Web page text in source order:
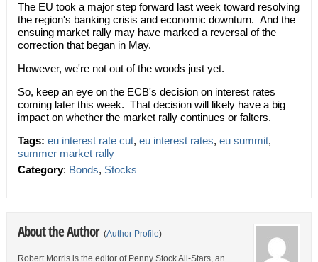
The EU took a major step forward last week toward resolving
the region's banking crisis and economic downturn. And the
ensuing market rally may have marked a reversal of the
correction that began in May.
However, we're not out of the woods just yet.
So, keep an eye on the ECB's decision on interest rates
coming later this week. That decision will likely have a big
impact on whether the market rally continues or falters.
Tags: eu interest rate cut, eu interest rates, eu summit,
summer market rally
Category: Bonds, Stocks
About the Author (Author Profile)
Robert Morris is the editor of Penny Stock All-Stars, an